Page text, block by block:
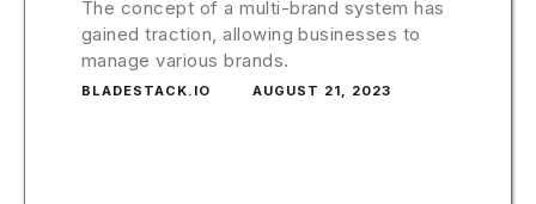
The concept of a multi-brand system has
gained traction, allowing businesses to
manage various brands.
BLADESTACK.IO AUGUST 21, 2023